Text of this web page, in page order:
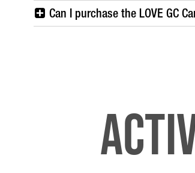
Can I purchase the LOVE GC